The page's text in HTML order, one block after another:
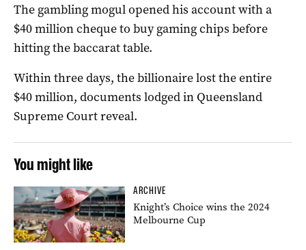
The gambling mogul opened his account with a
$40 million cheque to buy gaming chips before
hitting the baccarat table.
Within three days, the billionaire lost the entire
$40 million, documents lodged in Queensland
Supreme Court reveal.
You might like
ARCHIVE
Knight’s Choice wins the 2024
Melbourne Cup